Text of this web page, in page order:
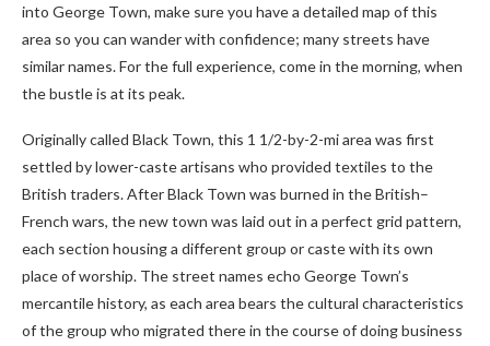
into George Town, make sure you have a detailed map of this
area so you can wander with confidence; many streets have
similar names. For the full experience, come in the morning, when
the bustle is at its peak.
Originally called Black Town, this 1 1/2-by-2-mi area was first
settled by lower-caste artisans who provided textiles to the
British traders. After Black Town was burned in the British–
French wars, the new town was laid out in a perfect grid pattern,
each section housing a different group or caste with its own
place of worship. The street names echo George Town’s
mercantile history, as each area bears the cultural characteristics
of the group who migrated there in the course of doing business